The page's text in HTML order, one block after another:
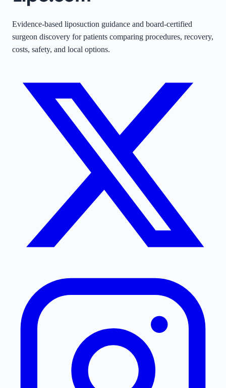
Evidence-based liposuction guidance and board-certified
surgeon discovery for patients comparing procedures, recovery,
costs, safety, and local options.